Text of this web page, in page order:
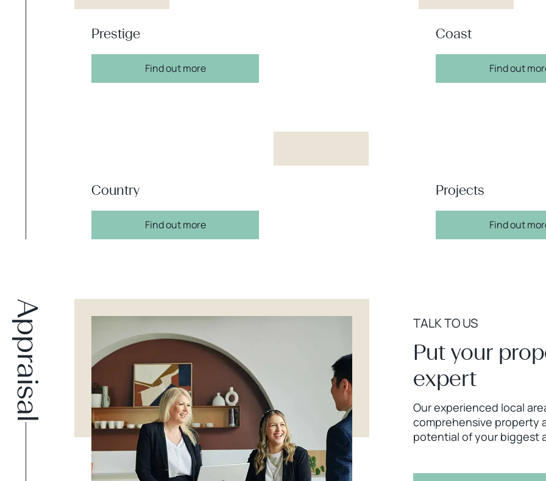
Prestige
Find out more
Coast
Find out
Country
Find out more
Projects
Find out
Appraisal TALK TO US
Put your
expert
Our experienced local
comprehensive property
potential of your biggest